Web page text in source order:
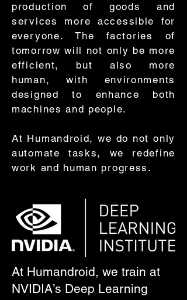
production of goods and
services more accessible for
everyone. The factories of
tomorrow will not only be more
efficient, but also more
human, with environments
designed to enhance both
machines and people.
At Humandroid, we do not only
automate tasks, we redefine
work and human progress.
At Humandroid, we train at
NVIDIA’s Deep Learning